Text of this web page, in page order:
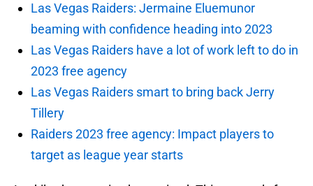
Las Vegas Raiders: Jermaine Eluemunor
beaming with confidence heading into 2023
Las Vegas Raiders have a lot of work left to do in
2023 free agency
Las Vegas Raiders smart to bring back Jerry
Tillery
Raiders 2023 free agency: Impact players to
target as league year starts